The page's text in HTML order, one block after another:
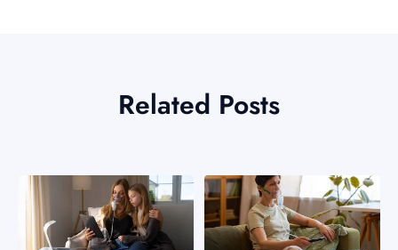
Related Posts